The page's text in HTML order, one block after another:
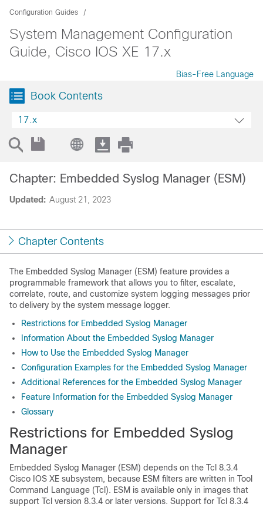
Configuration Guides
System Management Configuration
Guide, Cisco IOS XE 17.x
Bias-Free Language
Book Contents
17.x
Updated: August 21, 2023
Chapter: Embedded Syslog Manager (ESM)
Chapter Contents
The Embedded Syslog Manager (ESM) feature provides a
programmable framework that allows you to filter, escalate,
correlate, route, and customize system logging messages prior
to delivery by the system message logger.
Restrictions for Embedded Syslog Manager
Information About the Embedded Syslog Manager
How to Use the Embedded Syslog Manager
Configuration Examples for the Embedded Syslog Manager
Additional References for the Embedded Syslog Manager
Feature Information for the Embedded Syslog Manager
Glossary
Restrictions for Embedded Syslog
Manager
Embedded Syslog Manager (ESM) depends on the Tcl 8.3.4
Cisco IOS XE subsystem, because ESM filters are written in Tool
Command Language (Tcl). ESM is available only in images that
support Tcl version 8.3.4 or later versions. Support for Tcl 8.3.4